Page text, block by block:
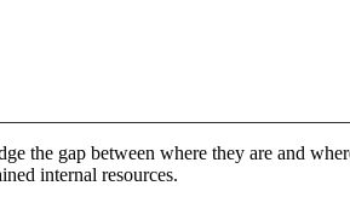
the gap between where they are and
internal resources.